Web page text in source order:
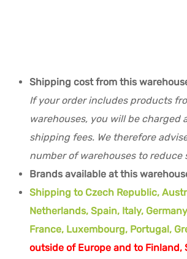
Shipping cost from this
If your order includes products
warehouses, you will be charged
shipping fees. We therefore
number of warehouses to reduce
Brands available at this
Shipping to Czech Republic,
Netherlands, Spain, Italy,
France, Luxembourg, Portugal,
outside of Europe and to Finland,